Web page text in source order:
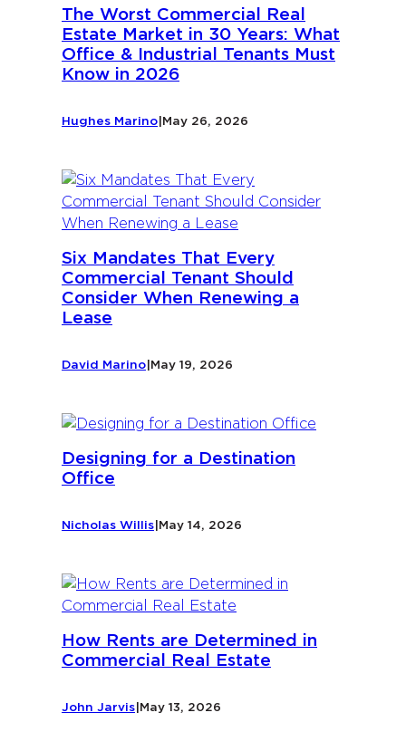
The Worst Commercial Real
Estate Market in 30 Years: What
Office & Industrial Tenants Must
Know in 2026
Hughes Marino May 26, 2026
Six Mandates That Every
Commercial Tenant Should
Consider When Renewing a
Lease
David Marino May 19, 2026
Designing for a Destination
Office
Nicholas Willis May 14, 2026
How Rents are Determined in
Commercial Real Estate
John Jarvis May 13, 2026